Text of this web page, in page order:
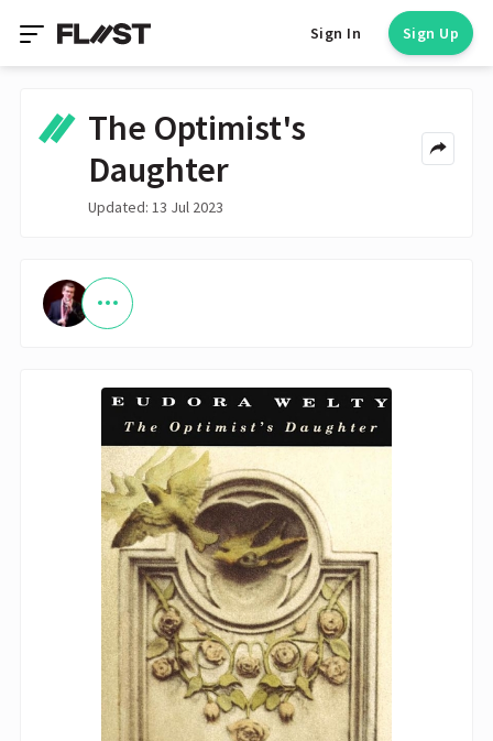
Sign In Sign Up
The Optimist's
Daughter
Updated: 13 Jul 2023